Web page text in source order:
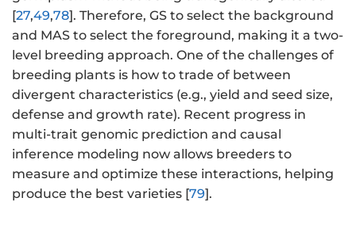
[27,49,78]. Therefore, GS to select the background
and MAS to select the foreground, making it a two-
level breeding approach. One of the challenges of
breeding plants is how to trade of between
divergent characteristics (e.g., yield and seed size,
defense and growth rate). Recent progress in
multi-trait genomic prediction and causal
inference modeling now allows breeders to
measure and optimize these interactions, helping
produce the best varieties [79].